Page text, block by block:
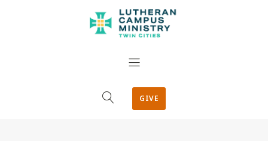
GIVE